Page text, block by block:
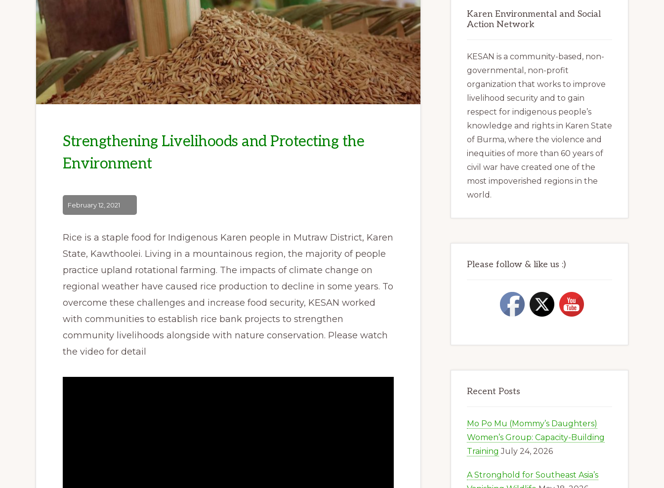
Strengthening Livelihoods and Protecting the
Environment
February 12, 2021
Rice is a staple food for Indigenous Karen people in Mutraw District, Karen
State, Kawthoolei. Living in a mountainous region, the majority of people
practice upland rotational farming. The impacts of climate change on
regional weather have caused rice production to decline in some years. To
overcome these challenges and increase food security, KESAN worked
with communities to establish rice bank projects to strengthen
community livelihoods alongside with nature conservation. Please watch
the video for detail
Karen Environmental and Social
Action Network
KESAN is a community-based, non-
governmental, non-profit
organization that works to improve
livelihood security and to gain
respect for indigenous people’s
knowledge and rights in Karen State
of Burma, where the violence and
inequities of more than 60 years of
civil war have created one of the
most impoverished regions in the
world.
Please follow & like us :)
Recent Posts
Mo Po Mu (Mommy’s Daughters)
Women’s Group: Capacity-Building
Training July 24, 2026
A Stronghold for Southeast Asia’s